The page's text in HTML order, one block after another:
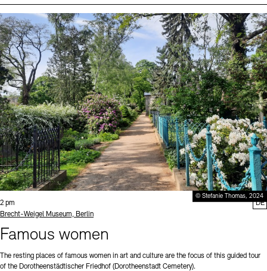
© Stefanie Thomas, 2024
Time:
2 pm
Standort
Brecht-Weigel Museum, Berlin
Famous women
The resting places of famous women in art and culture are the focus of this guided tour
of the Dorotheenstädtischer Friedhof (Dorotheenstadt Cemetery).
DE